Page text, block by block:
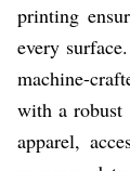
printing
every
machine-
with a robust
apparel,